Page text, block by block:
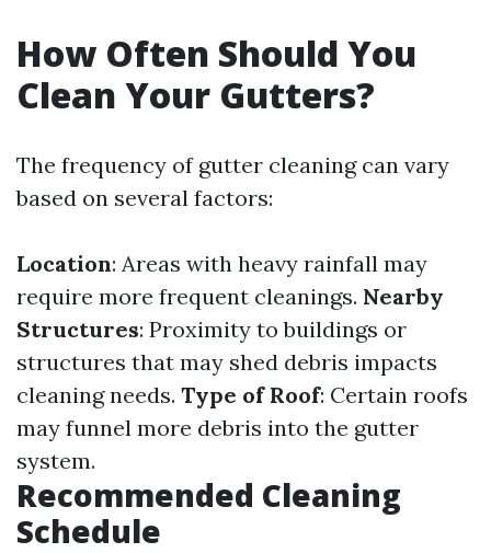
How Often Should You
Clean Your Gutters?
The frequency of gutter cleaning can vary
based on several factors:
Location: Areas with heavy rainfall may
require more frequent cleanings. Nearby
Structures: Proximity to buildings or
structures that may shed debris impacts
cleaning needs. Type of Roof: Certain roofs
may funnel more debris into the gutter
system.
Recommended Cleaning
Schedule